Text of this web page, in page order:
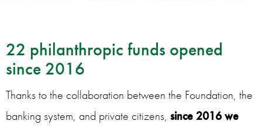
22 philanthropic funds opened
since 2016
Thanks to the collaboration between the Foundation, the
banking system, and private citizens, since 2016 we